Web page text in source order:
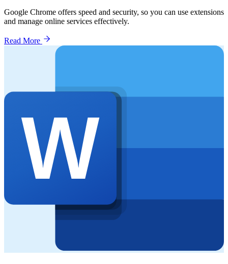
Google Chrome offers speed and security, so you can use extensions
and manage online services effectively.
Read More